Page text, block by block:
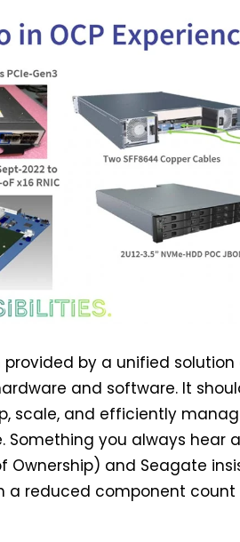
provided by a unified
and software. It
scale, and efficiently
Something you always hear
Ownership) and Seagate
a reduced component